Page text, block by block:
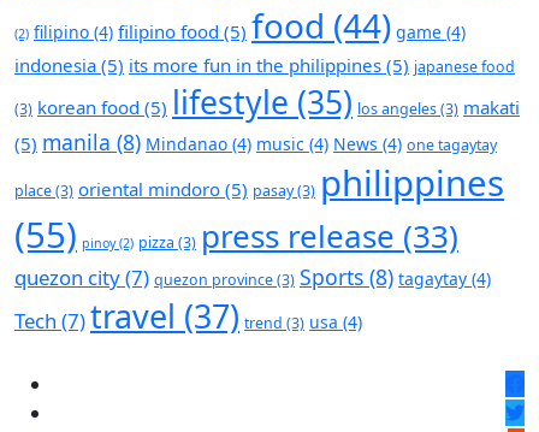
(2) filipino (4) filipino food (5) food (44) game (4)
indonesia (5) its more fun in the philippines (5) japanese food
(3) korean food (5) lifestyle (35) los angeles(3) makati
(5) manila (8) Mindanao (4) music (4) News (4) one tagaytay
place(3) oriental mindoro (5) pasay(3) philippines
(55) pinoy(2) pizza (3) press release (33)
quezon city(7) quezon province(3) Sports (8) tagaytay (4)
Tech (7)travel (37) trend (3) usa (4)